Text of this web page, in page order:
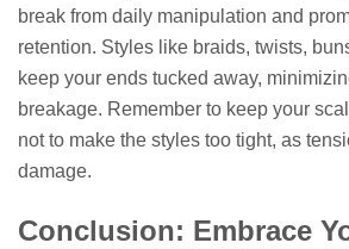
break from daily manipulation and
retention. Styles like braids, twists,
keep your ends tucked away,
breakage. Remember to keep your
not to make the styles too tight, as
damage.
Conclusion: Embrace